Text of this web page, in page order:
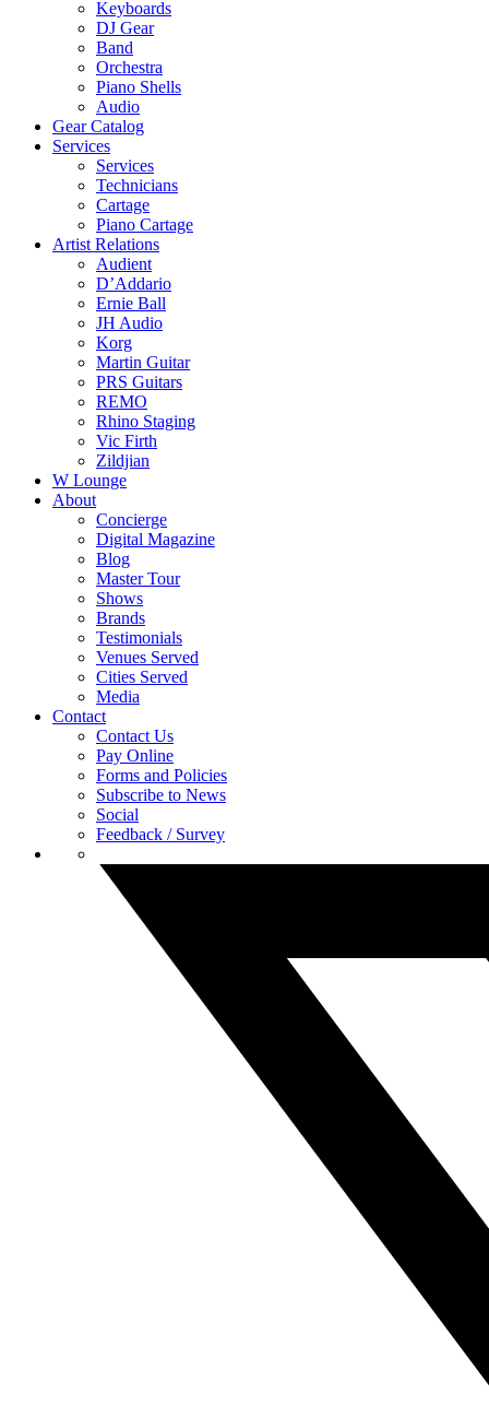
Keyboards
DJ Gear
Band
Orchestra
Piano Shells
Audio
Gear Catalog
Services
Services
Technicians
Cartage
Piano Cartage
Artist Relations
Audient
D’Addario
Ernie Ball
JH Audio
Korg
Martin Guitar
PRS Guitars
REMO
Rhino Staging
Vic Firth
Zildjian
W Lounge
About
Concierge
Digital Magazine
Blog
Master Tour
Shows
Brands
Testimonials
Venues Served
Cities Served
Media
Contact
Contact Us
Pay Online
Forms and Policies
Subscribe to News
Social
Feedback / Survey